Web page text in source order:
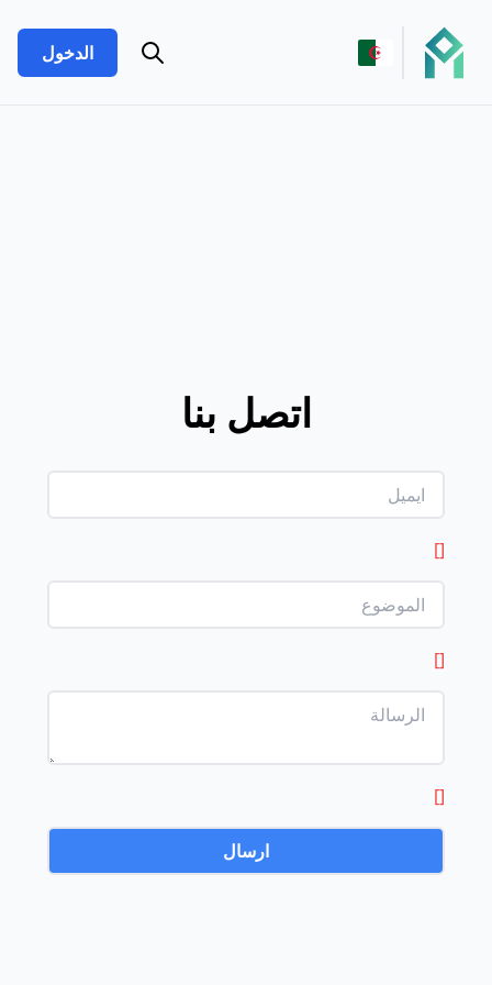
الدخول
اتصل بنا
[]
[]
[]
ارسال